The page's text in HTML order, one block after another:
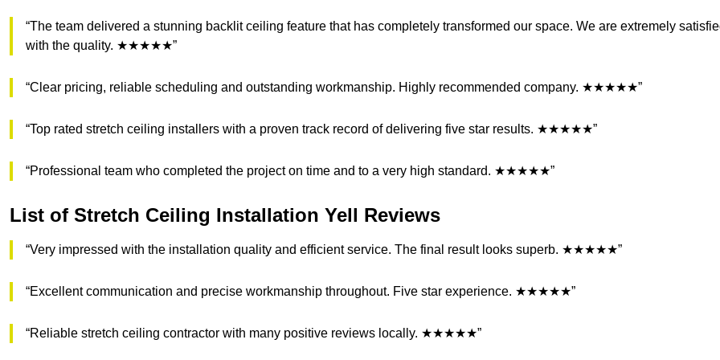
“The team delivered a stunning backlit ceiling feature that has completely transformed our space. We are extremely
with the quality. ★★★★★”
“Clear pricing, reliable scheduling and outstanding workmanship. Highly recommended company. ★★★★★”
“Top rated stretch ceiling installers with a proven track record of delivering five star results. ★★★★★”
“Professional team who completed the project on time and to a very high standard. ★★★★★”
List of Stretch Ceiling Installation Yell Reviews
“Very impressed with the installation quality and efficient service. The final result looks superb. ★★★★★”
“Excellent communication and precise workmanship throughout. Five star experience. ★★★★★”
“Reliable stretch ceiling contractor with many positive reviews locally. ★★★★★”